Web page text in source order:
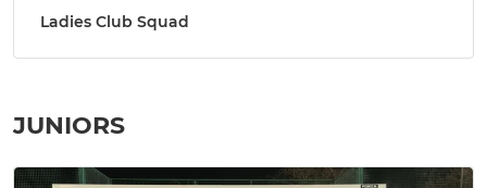
Ladies Club Squad
JUNIORS